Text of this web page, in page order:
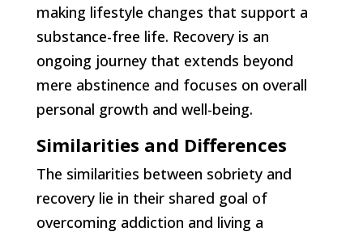
making lifestyle changes that support a
substance-free life. Recovery is an
ongoing journey that extends beyond
mere abstinence and focuses on overall
personal growth and well-being.
Similarities and Differences
The similarities between sobriety and
recovery lie in their shared goal of
overcoming addiction and living a